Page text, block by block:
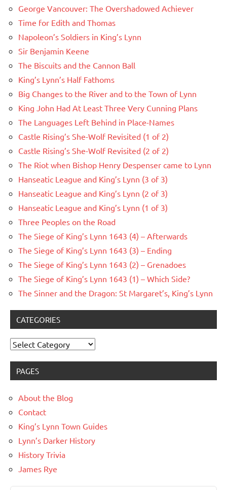
George Vancouver: The Overshadowed Achiever
Time for Edith and Thomas
Napoleon’s Soldiers in King’s Lynn
Sir Benjamin Keene
The Biscuits and the Cannon Ball
King’s Lynn’s Half Fathoms
Big Changes to the River and to the Town of Lynn
King John Had At Least Three Very Cunning Plans
The Languages Left Behind in Place-Names
Castle Rising’s She-Wolf Revisited (1 of 2)
Castle Rising’s She-Wolf Revisited (2 of 2)
The Riot when Bishop Henry Despenser came to Lynn
Hanseatic League and King’s Lynn (3 of 3)
Hanseatic League and King’s Lynn (2 of 3)
Hanseatic League and King’s Lynn (1 of 3)
Three Peoples on the Road
The Siege of King’s Lynn 1643 (4) – Afterwards
The Siege of King’s Lynn 1643 (3) – Ending
The Siege of King’s Lynn 1643 (2) – Grenadoes
The Siege of King’s Lynn 1643 (1) – Which Side?
The Sinner and the Dragon: St Margaret’s, King’s Lynn
CATEGORIES
Categories
PAGES
About the Blog
Contact
King’s Lynn Town Guides
Lynn’s Darker History
History Trivia
James Rye